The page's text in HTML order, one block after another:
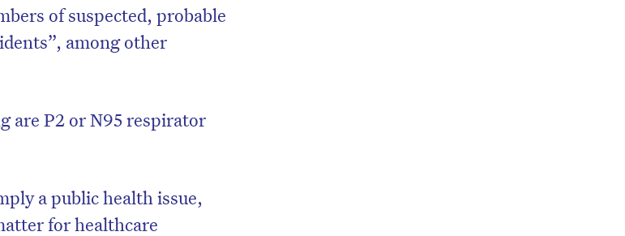
of suspected, probable
among other
are P2 or N95 respirator
a public health issue,
for healthcare